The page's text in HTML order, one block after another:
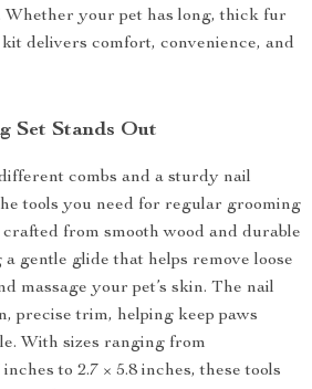
Whether your pet has long, thick fur
delivers comfort, convenience, and
Set Stands Out
combs and a sturdy nail
tools you need for regular grooming
from smooth wood and durable
gentle glide that helps remove loose
massage your pet’s skin. The nail
precise trim, helping keep paws
With sizes ranging from
to 2.7 × 5.8 inches, these tools